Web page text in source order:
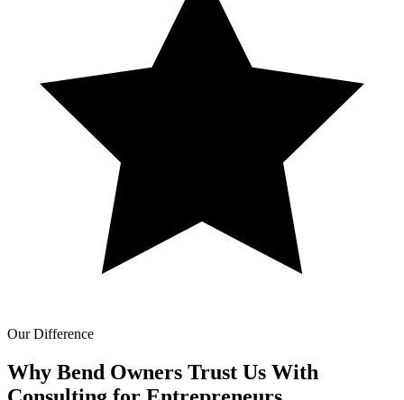
Our Difference
Why Bend Owners Trust Us With